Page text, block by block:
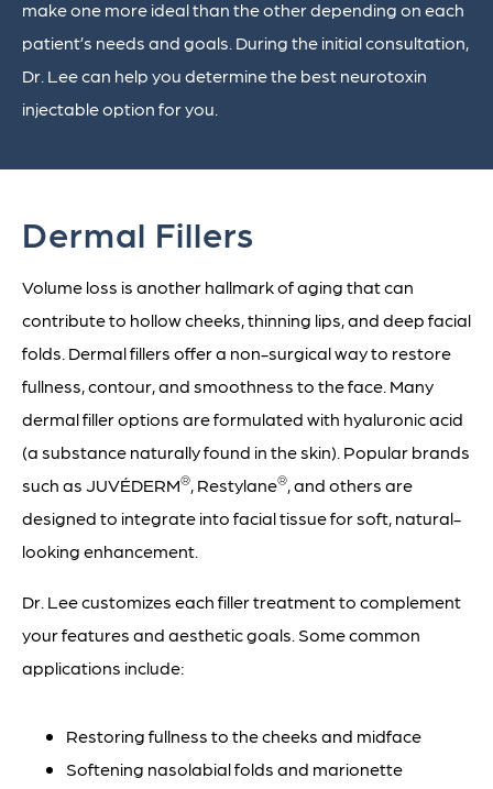
make one more ideal than the other depending on each
patient’s needs and goals. During the initial consultation,
Dr. Lee can help you determine the best neurotoxin
injectable option for you.
Dermal Fillers
Volume loss is another hallmark of aging that can
contribute to hollow cheeks, thinning lips, and deep facial
folds. Dermal fillers offer a non-surgical way to restore
fullness, contour, and smoothness to the face. Many
dermal filler options are formulated with hyaluronic acid
(a substance naturally found in the skin). Popular brands
such as JUVÉDERM®, Restylane®, and others are
designed to integrate into facial tissue for soft, natural-
looking enhancement.
Dr. Lee customizes each filler treatment to complement
your features and aesthetic goals. Some common
applications include:
Restoring fullness to the cheeks and midface
Softening nasolabial folds and marionette